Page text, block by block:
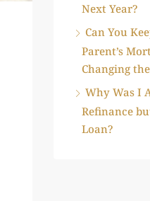
Next Year?
Can You
Parent’s
Changing
Why Was I
Refinance
Loan?